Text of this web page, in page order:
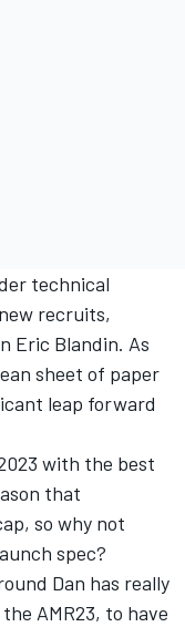
technical
recruits,
Eric Blandin. As
sheet of paper
leap forward
with the best
that
so why not
spec?
Dan has really
AMR23, to have